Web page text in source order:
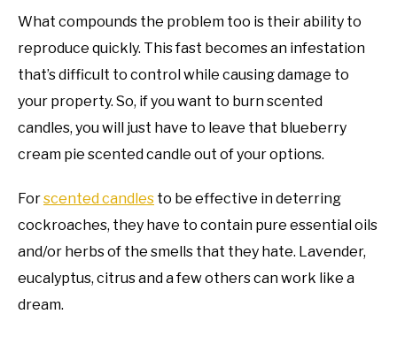
What compounds the problem too is their ability to
reproduce quickly. This fast becomes an infestation
that’s difficult to control while causing damage to
your property. So, if you want to burn scented
candles, you will just have to leave that blueberry
cream pie scented candle out of your options.
Forscented candles to be effective in deterring
cockroaches, they have to contain pure essential oils
and/or herbs of the smells that they hate. Lavender,
eucalyptus, citrus and a few others can work like a
dream.